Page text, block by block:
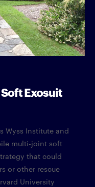
Exosuit
Wyss Institute and
multi-joint soft
that could
or other rescue
University